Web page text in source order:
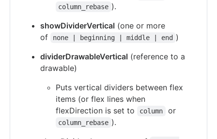
column_rebase ).
showDividerVertical (one or more
of
none | beginning | middle | end )
dividerDrawableVertical (reference to a
drawable)
Puts vertical dividers between flex
items (or flex lines when
flexDirection is set to
column or
column_rebase ).